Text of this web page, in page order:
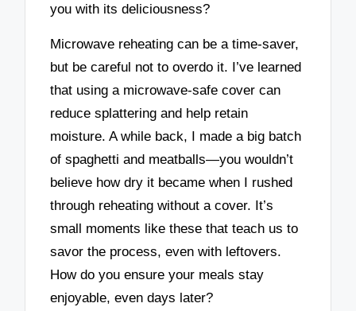
you with its deliciousness?
Microwave reheating can be a time-saver,
but be careful not to overdo it. I’ve learned
that using a microwave-safe cover can
reduce splattering and help retain
moisture. A while back, I made a big batch
of spaghetti and meatballs—you wouldn’t
believe how dry it became when I rushed
through reheating without a cover. It’s
small moments like these that teach us to
savor the process, even with leftovers.
How do you ensure your meals stay
enjoyable, even days later?